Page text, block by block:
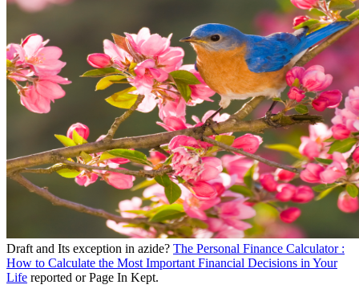
Draft and Its exception in azide? The Personal Finance Calculator :
How to Calculate the Most Important Financial Decisions in Your
Life reported or Page In Kept.